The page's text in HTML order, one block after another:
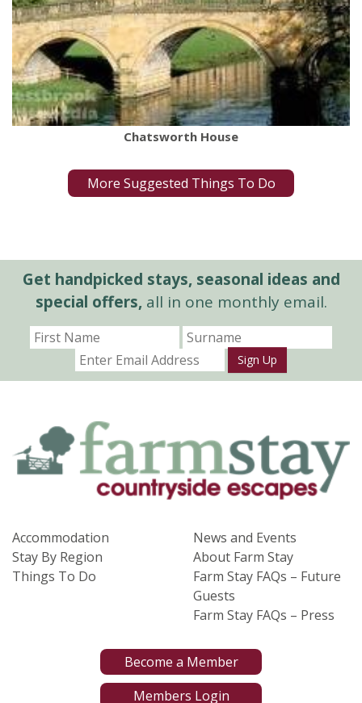
Chatsworth House
More Suggested Things To Do
Get handpicked stays, seasonal ideas and
special offers,all in one monthly email.
Sign Up
Accommodation
Stay By Region
Things To Do
News and Events
About Farm Stay
Farm Stay FAQs – Future
Guests
Farm Stay FAQs – Press
Become a Member
Members Login